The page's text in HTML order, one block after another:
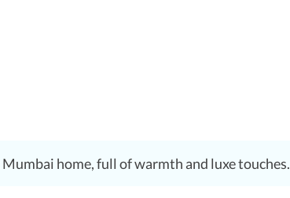
home, full of warmth and luxe touches.